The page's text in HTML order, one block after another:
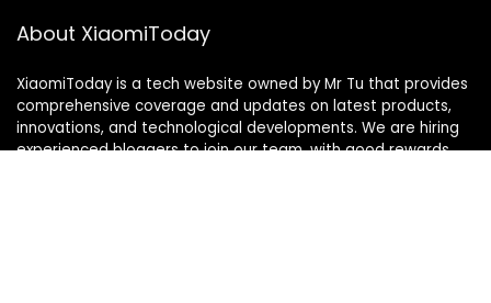
About XiaomiToday
XiaomiToday is a tech website owned by Mr Tu that provides
comprehensive coverage and updates on latest products,
innovations, and technological developments. We are hiring
experienced bloggers to join our team, with good rewards.